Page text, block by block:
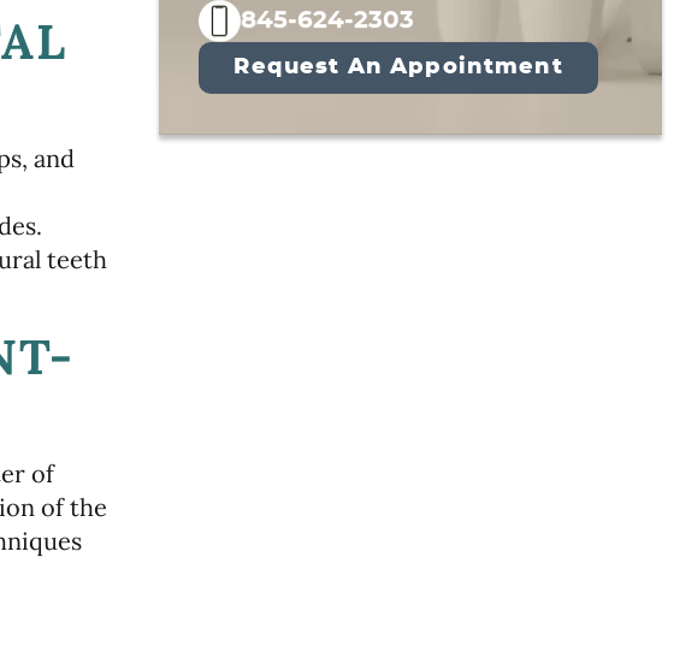
and
teeth
of
of the
845-624-2303
Request An Appointment